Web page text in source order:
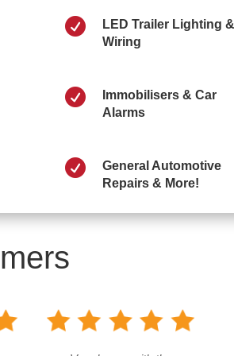

LED Trailer Lighting &
Wiring

Immobilisers & Car
Alarms

General Automotive
Repairs & More!